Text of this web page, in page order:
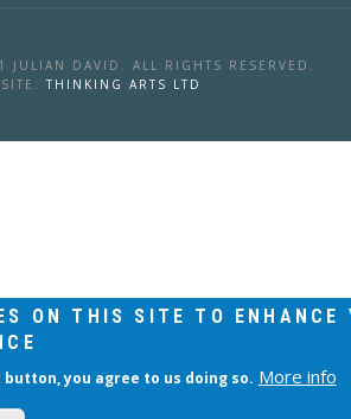
JULIAN DAVID. ALL RIGHTS RESERVED.
THINKING ARTS LTD
ON THIS SITE TO ENHANCE
you agree to us doing so. More info